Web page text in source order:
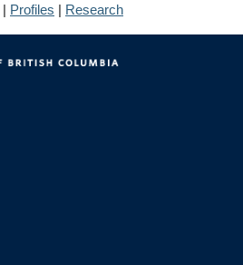
| Profiles | Research